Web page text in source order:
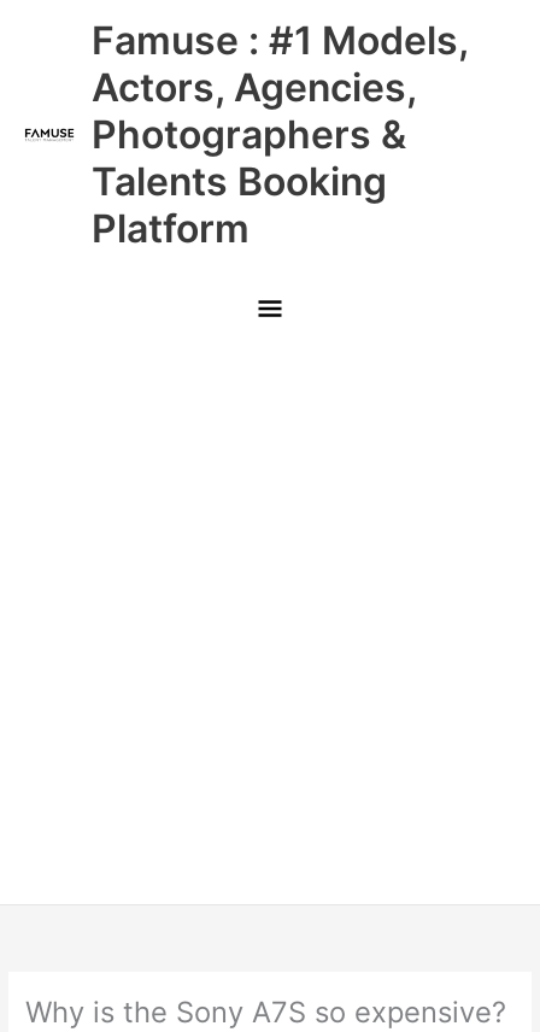
Famuse : #1 Models,
Actors, Agencies,
Photographers &
Talents Booking
Platform
Main
Menu
Why is the Sony A7S so expensive?